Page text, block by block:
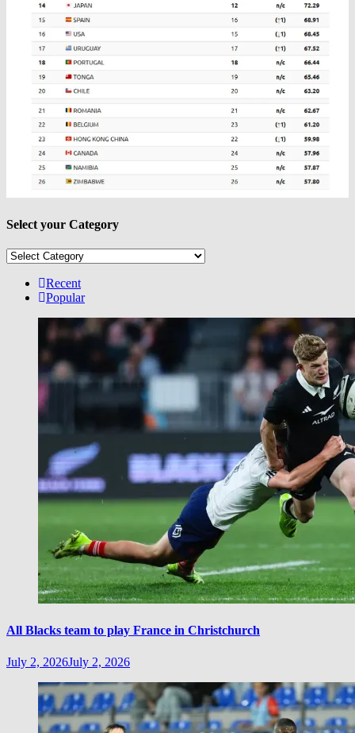
Select your Category
Select
CategoryRecent
Popular
All Blacks team to play France in Christchurch
July 2, 2026July 2, 2026